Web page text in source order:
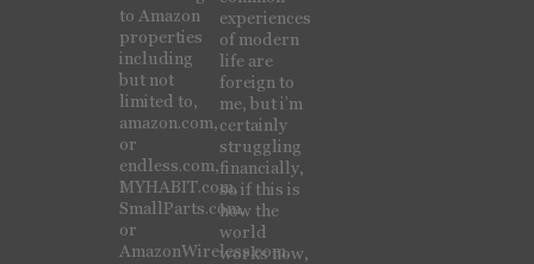
to Amazon
properties
including
but not
limited to,
amazon.com,
or
endless.com,
MYHABIT.com,
SmallParts.com,
or
AmazonWireless.com.
experiences
of modern
life are
foreign to
me, but i’m
certainly
struggling
financially,
so if this is
how the
world
works now,